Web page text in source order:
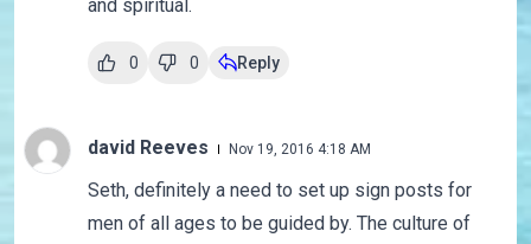
and spiritual.
0 0 Reply
david Reeves Nov 19, 2016 4:18 AM
Seth, definitely a need to set up sign posts for
men of all ages to be guided by. The culture of